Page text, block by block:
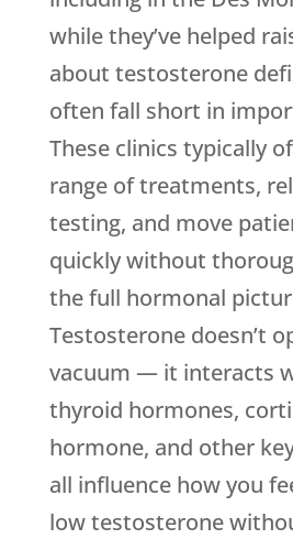
while they’ve helped
about testosterone
often fall short in
These clinics typically
range of treatments,
testing, and move
quickly without
the full hormonal
Testosterone doesn’t
vacuum — it interacts
thyroid hormones,
hormone, and other
all influence how you
low testosterone